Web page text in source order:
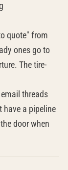
quote" from
ones go to
The tire-
threads
have a pipeline
door when